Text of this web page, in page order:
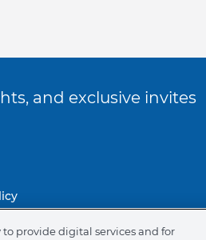
and exclusive invites
to provide digital services and for